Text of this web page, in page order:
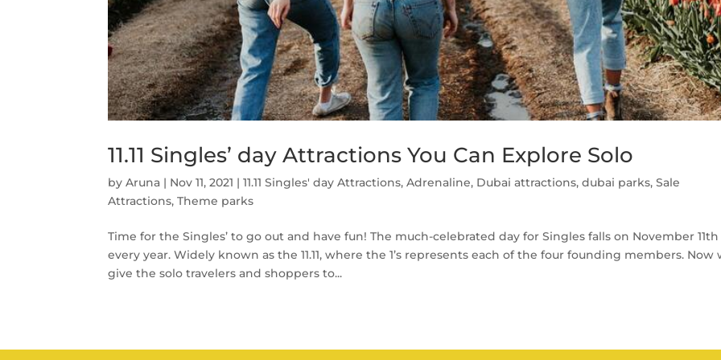
11.11 Singles’ day Attractions You Can Explore Solo
byAruna | Nov 11, 2021 |11.11 Singles' day Attractions,Adrenaline, Dubai attractions,dubai parks,Sale
Attractions,Theme parks
Time for the Singles’ to go out and have fun! The much-celebrated day for Singles falls on November 11th
every year. Widely known as the 11.11, where the 1’s represents each of the four founding members. Now
give the solo travelers and shoppers to...